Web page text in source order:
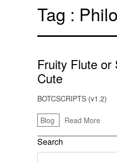
Tag :
Fruity Flute or
Cute
BOTCSCRIPTS (v1.2)
Blog Read More
Search
Search